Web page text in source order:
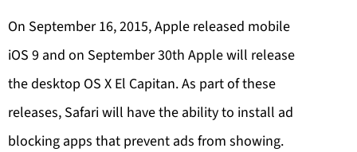
On September 16, 2015, Apple released mobile
iOS 9 and on September 30th Apple will release
the desktop OS X El Capitan. As part of these
releases, Safari will have the ability to install ad
blocking apps that prevent ads from showing.